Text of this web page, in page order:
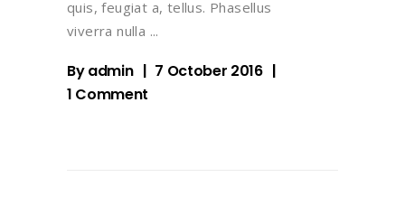
quis, feugiat a, tellus. Phasellus
viverra nulla
Byadmin
7 October 2016
1 Comment